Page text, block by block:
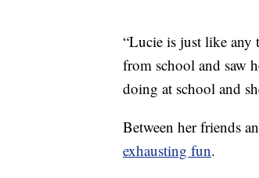
“Lucie is just like any
from school and saw
doing at school and
Between her friends
exhausting fun.